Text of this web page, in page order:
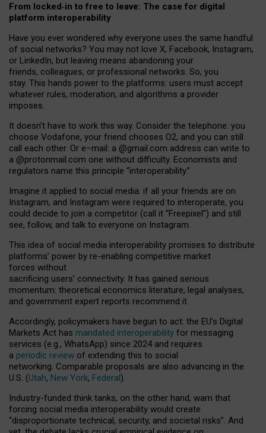
From locked‑in to free to leave: The case for digital
platform interoperability
Have you ever wondered why everyone uses the same handful
of social networks? You may not love X, Facebook, Instagram,
or LinkedIn, but leaving means abandoning your
friends, colleagues, or professional networks. So, you
stay. This hands power to the platforms: users must accept
whatever rules, moderation, and algorithms a provider
imposes.
It doesn’t have to work this way. Consider the telephone: you
choose Vodafone, your friend chooses O2, and you can still
call each other. Or e–mail: a @gmail.com address can write to
a @protonmail.com one without difficulty. Economists and
regulators name this principle “interoperability.”
Imagine it applied to social media: if all your friends are on
Instagram, and Instagram were required to interoperate, you
could decide to join a competitor (call it “Freepixel”) and still
see, follow, and talk to everyone on Instagram.
This idea of social media interoperability promises to distribute
platforms’ power by re-enabling competitive market
forces without
sacrificing users’ connectivity. It has gained serious
momentum: theoretical economics literature, legal analyses,
and government expert reports recommend it.
Accordingly, policymakers have begun to act: the EU’s Digital
Markets Act has mandated interoperability for messaging
services (e.g., WhatsApp) since 2024 and requires
a periodic review of extending this to social
networking. Comparable proposals are also advancing in the
U.S. (Utah, New York, Federal).
Industry-funded think tanks, on the other hand, warn that
forcing social media interoperability would create
“disproportionate technical, security, and societal risks”. And